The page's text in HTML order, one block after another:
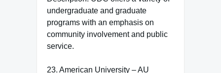
undergraduate and graduate
programs with an emphasis on
community involvement and public
service.
23. American University – AU